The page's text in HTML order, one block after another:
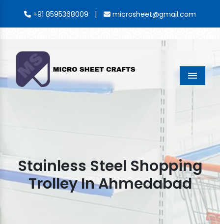
+91 8595368009 | microsheet@gmail.com
Menu
Stainless Steel Shopping
Trolley In Ahmedabad